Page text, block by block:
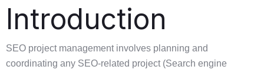
Introduction
SEO project management involves planning and
coordinating any SEO-related project (Search engine